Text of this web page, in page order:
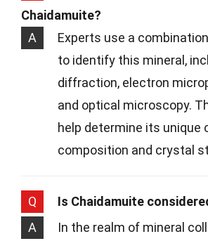
Chaidamuite?
A
Experts use a
to identify this mineral,
diffraction, electron
and optical microscopy.
help determine its unique
composition and crystal
Q
Is Chaidamuite
A
In the realm of mineral